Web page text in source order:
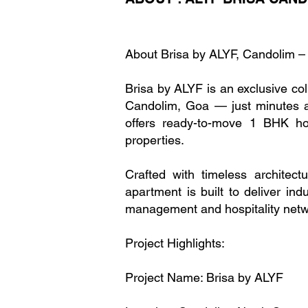
About Brisa by ALYF, Candolim
Brisa by ALYF is an exclusive
Candolim, Goa — just minutes
offers ready-to-move 1 BHK
properties.
Crafted with timeless
apartment is built to deliver
management and hospitality
Project Highlights:
Project Name: Brisa by ALYF